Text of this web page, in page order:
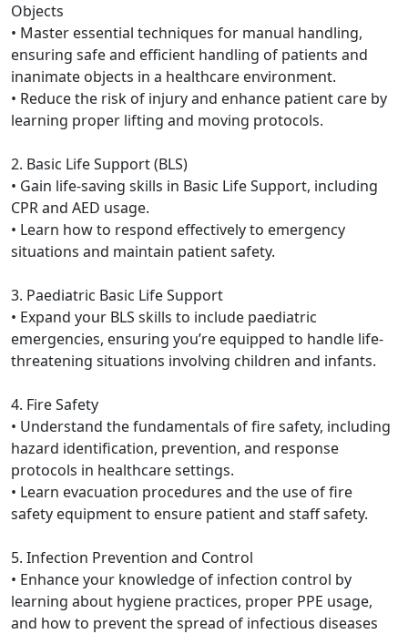
Objects
• Master essential techniques for manual handling,
ensuring safe and efficient handling of patients and
inanimate objects in a healthcare environment.
• Reduce the risk of injury and enhance patient care by
learning proper lifting and moving protocols.
2. Basic Life Support (BLS)
• Gain life-saving skills in Basic Life Support, including
CPR and AED usage.
• Learn how to respond effectively to emergency
situations and maintain patient safety.
3. Paediatric Basic Life Support
• Expand your BLS skills to include paediatric
emergencies, ensuring you’re equipped to handle life-
threatening situations involving children and infants.
4. Fire Safety
• Understand the fundamentals of fire safety, including
hazard identification, prevention, and response
protocols in healthcare settings.
• Learn evacuation procedures and the use of fire
safety equipment to ensure patient and staff safety.
5. Infection Prevention and Control
• Enhance your knowledge of infection control by
learning about hygiene practices, proper PPE usage,
and how to prevent the spread of infectious diseases